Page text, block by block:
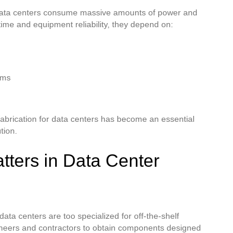
centers consume massive amounts of power and
and equipment reliability, they depend on:
for data centers has become an essential
in Data Center
centers are too specialized for off-the-shelf
and contractors to obtain components designed